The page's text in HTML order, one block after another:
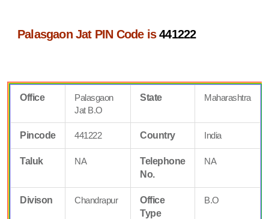
Palasgaon Jat PIN Code is441222
Office
Palasgaon
Jat B.O
State Maharashtra
Pincode 441222 Country India
Taluk NA
Telephone
No.
NA
Divison Chandrapur
Office
Type
B.O